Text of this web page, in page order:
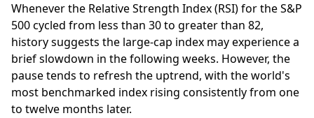
Whenever the Relative Strength Index (RSI) for the S&P
500 cycled from less than 30 to greater than 82,
history suggests the large-cap index may experience a
brief slowdown in the following weeks. However, the
pause tends to refresh the uptrend, with the world's
most benchmarked index rising consistently from one
to twelve months later.